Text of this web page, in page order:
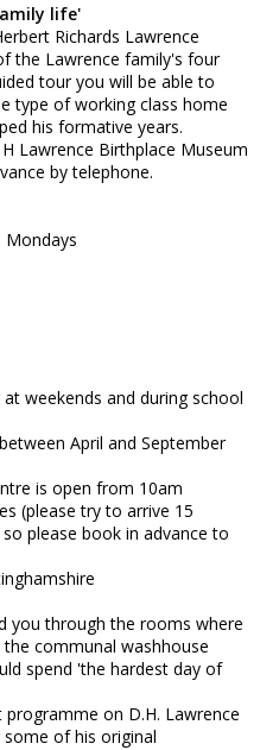
life'
Richards Lawrence
the Lawrence family's four
tour you will be able to
type of working class home
his formative years.
Lawrence Birthplace Museum
by telephone.
Mondays
weekends and during school
April and September
is open from 10am
(please try to arrive 15
please book in advance to
you through the rooms where
communal washhouse
spend 'the hardest day of
on D.H. Lawrence
of his original